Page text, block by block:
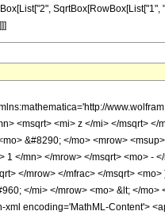
SqrtBox[RowBox[List["1",
<msqrt> <mi> z </mi> </msqrt>
&#8290; </mo> <mrow>
</mn> </mrow> </msqrt> <mo> -
</mrow> </mfrac> </msqrt>
</mi> </mrow> <mo> &lt; </
encoding='MathML-Content'>